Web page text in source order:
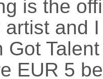
is the
artist and
Got
EUR 5